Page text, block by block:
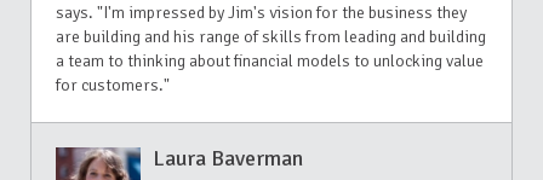
says. "I'm impressed by Jim's vision for the business they
are building and his range of skills from leading and building
a team to thinking about financial models to unlocking value
for customers."
Laura Baverman